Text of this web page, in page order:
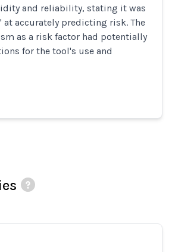
and reliability, stating it was
at accurately predicting risk. The
as a risk factor had potentially
for the tool's use and